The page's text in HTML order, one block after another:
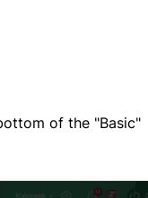
of the "Basic"